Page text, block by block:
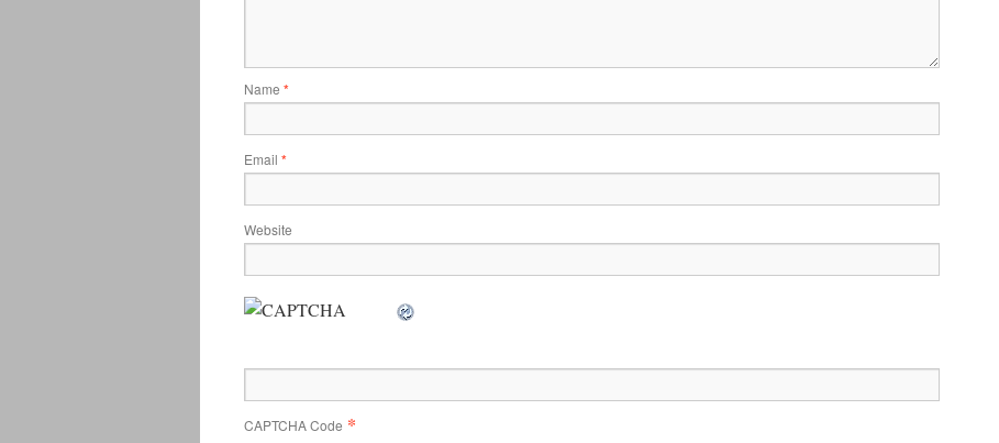
Name *
Email *
Website
CAPTCHA Code *